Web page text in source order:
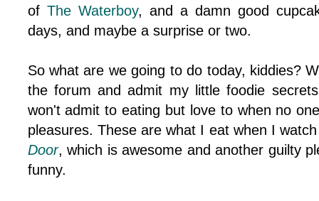
of The Waterboy, and a damn good
days, and maybe a surprise or two.
So what are we going to do today, kiddies?
the forum and admit my little foodie
won't admit to eating but love to when no
pleasures. These are what I eat when I
Door, which is awesome and another guilty
funny.